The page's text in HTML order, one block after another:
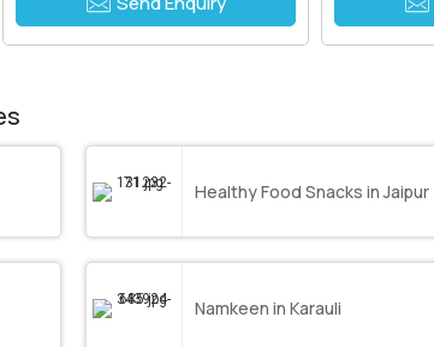
Healthy Food Snacks in Jaipur
Namkeen in Karauli